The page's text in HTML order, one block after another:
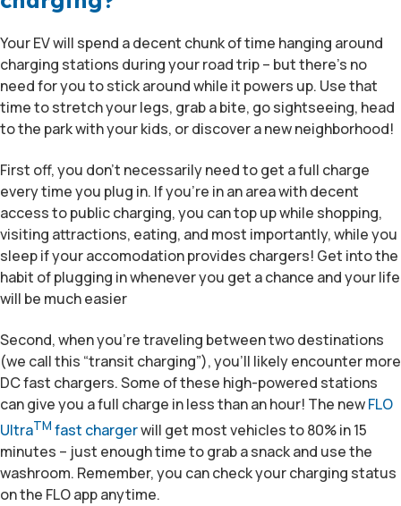
Your EV will spend a decent chunk of time hanging around
charging stations during your road trip – but there’s no
need for you to stick around while it powers up. Use that
time to stretch your legs, grab a bite, go sightseeing, head
to the park with your kids, or discover a new neighborhood!
First off, you don’t necessarily need to get a full charge
every time you plug in. If you’re in an area with decent
access to public charging, you can top up while shopping,
visiting attractions, eating, and most importantly, while you
sleep if your accomodation provides chargers! Get into the
habit of plugging in whenever you get a chance and your life
will be much easier
Second, when you’re traveling between two destinations
(we call this “transit charging”), you’ll likely encounter more
DC fast chargers. Some of these high-powered stations
can give you a full charge in less than an hour! The newFLO
UltraTM fast chargerwill get most vehicles to 80% in 15
minutes – just enough time to grab a snack and use the
washroom. Remember, you can check your charging status
on the FLO app anytime.